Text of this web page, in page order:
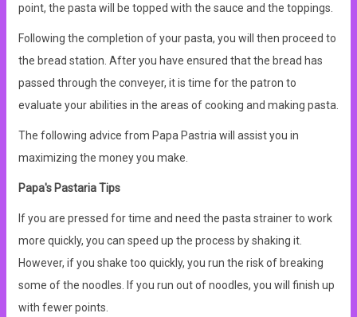
point, the pasta will be topped with the sauce and the toppings.
Following the completion of your pasta, you will then proceed to
the bread station. After you have ensured that the bread has
passed through the conveyer, it is time for the patron to
evaluate your abilities in the areas of cooking and making pasta.
The following advice from Papa Pastria will assist you in
maximizing the money you make.
Papa's Pastaria Tips
If you are pressed for time and need the pasta strainer to work
more quickly, you can speed up the process by shaking it.
However, if you shake too quickly, you run the risk of breaking
some of the noodles. If you run out of noodles, you will finish up
with fewer points.